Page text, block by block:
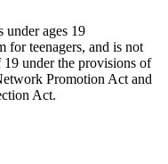
under ages 19
for teenagers, and is not
19 under the provisions of
Promotion Act and
Act.